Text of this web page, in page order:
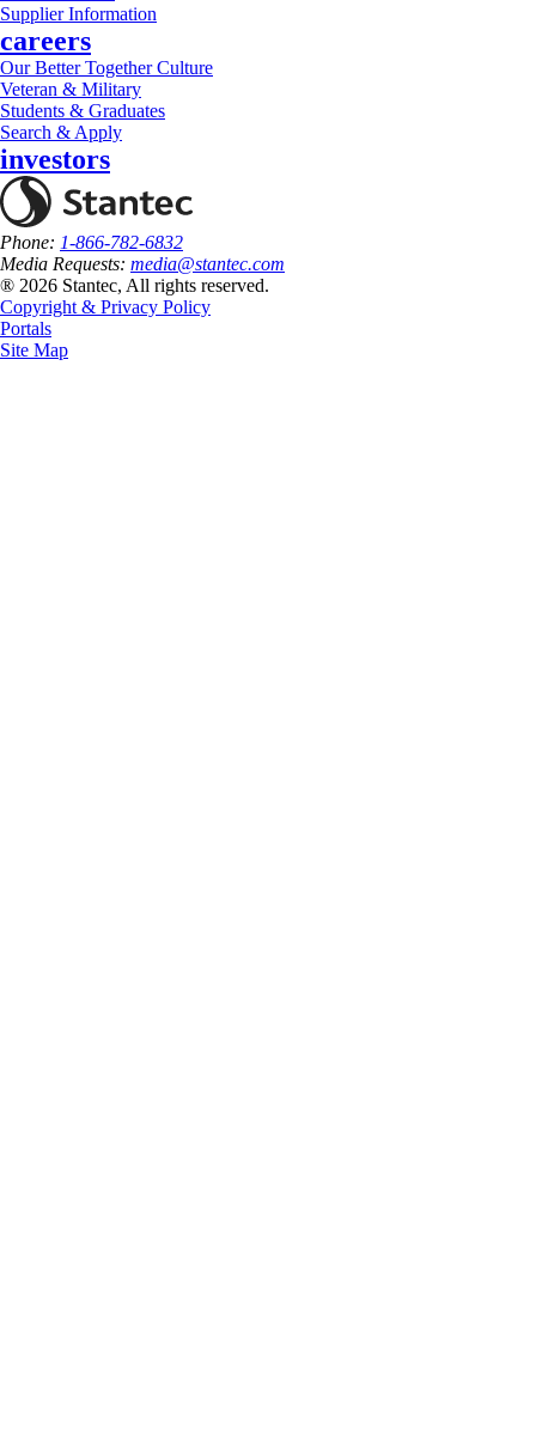
Supplier Information
careers
Our Better Together Culture
Veteran & Military
Students & Graduates
Search & Apply
investors
Phone: 1-866-782-6832
Media Requests: media@stantec.com
® 2026 Stantec, All rights reserved.
Copyright & Privacy Policy
Portals
Site Map